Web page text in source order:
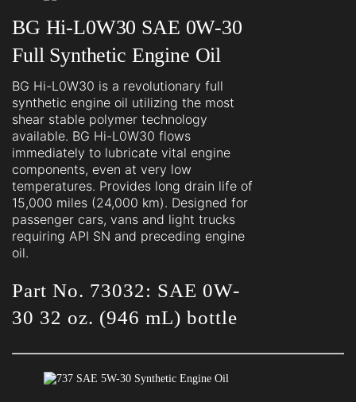
BG Hi-L0W30 SAE 0W-30
Full Synthetic Engine Oil
BG Hi-L0W30 is a revolutionary full
synthetic engine oil utilizing the most
shear stable polymer technology
available. BG Hi-L0W30 flows
immediately to lubricate vital engine
components, even at very low
temperatures. Provides long drain life of
15,000 miles (24,000 km). Designed for
passenger cars, vans and light trucks
requiring API SN and preceding engine
oil.
Part No. 73032: SAE 0W-
30 32 oz. (946 mL) bottle